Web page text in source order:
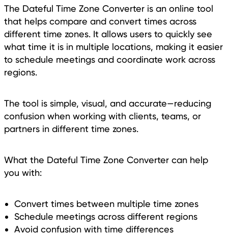
The Dateful Time Zone Converter is an online tool
that helps compare and convert times across
different time zones. It allows users to quickly see
what time it is in multiple locations, making it easier
to schedule meetings and coordinate work across
regions.
The tool is simple, visual, and accurate—reducing
confusion when working with clients, teams, or
partners in different time zones.
What the Dateful Time Zone Converter can help
you with:
Convert times between multiple time zones
Schedule meetings across different regions
Avoid confusion with time differences